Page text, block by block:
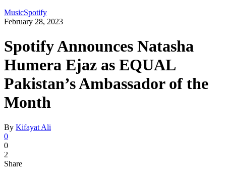
MusicSpotify
February 28, 2023
Spotify Announces Natasha
Humera Ejaz as EQUAL
Pakistan’s Ambassador of the
Month
By Kifayat Ali
0
0
2
Share